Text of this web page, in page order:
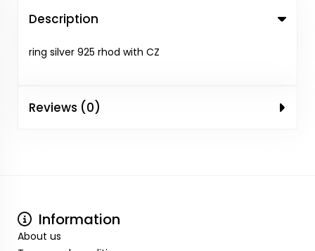
Description
ring silver 925 rhod with CZ
Reviews (0)
Information
About us